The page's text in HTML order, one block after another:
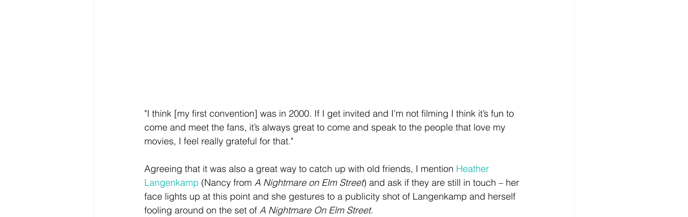
"I think [my first convention] was in 2000. If I get invited and I’m not filming I think it’s fun to
come and meet the fans, it’s always great to come and speak to the people that love my
movies, I feel really grateful for that."
Agreeing that it was also a great way to catch up with old friends, I mention Heather
Langenkamp (Nancy from A Nightmare on Elm Street) and ask if they are still in touch – her
face lights up at this point and she gestures to a publicity shot of Langenkamp and herself
fooling around on the set of A Nightmare On Elm Street.